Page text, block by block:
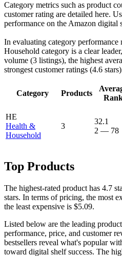
Category metrics such as product
customer rating are detailed here.
performance on the Amazon digital
In evaluating category
Household category is a clear
volume (3 listings), the highest
strongest customer ratings (4.6
Category Products
HE
Health &
Household
3
32.1
2 — 78
Top Products
The highest-rated product has 4.7
stars. In terms of pricing, the most
the least expensive is $5.09.
Listed below are the leading
performance, price, and customer
bestsellers reveal what's popular
toward digital shelf success. The